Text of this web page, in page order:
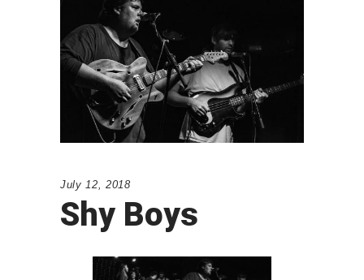
July 12, 2018
Shy Boys